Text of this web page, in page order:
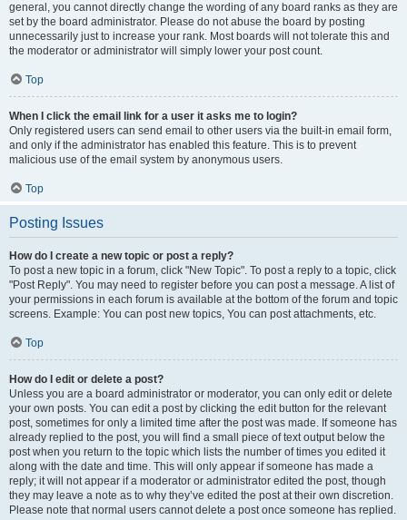
general, you cannot directly change the wording of any board ranks as they are
set by the board administrator. Please do not abuse the board by posting
unnecessarily just to increase your rank. Most boards will not tolerate this and
the moderator or administrator will simply lower your post count.
Top
When I click the email link for a user it asks me to login?
Only registered users can send email to other users via the built-in email form,
and only if the administrator has enabled this feature. This is to prevent
malicious use of the email system by anonymous users.
Top
Posting Issues
How do I create a new topic or post a reply?
To post a new topic in a forum, click "New Topic". To post a reply to a topic, click
"Post Reply". You may need to register before you can post a message. A list of
your permissions in each forum is available at the bottom of the forum and topic
screens. Example: You can post new topics, You can post attachments, etc.
Top
How do I edit or delete a post?
Unless you are a board administrator or moderator, you can only edit or delete
your own posts. You can edit a post by clicking the edit button for the relevant
post, sometimes for only a limited time after the post was made. If someone has
already replied to the post, you will find a small piece of text output below the
post when you return to the topic which lists the number of times you edited it
along with the date and time. This will only appear if someone has made a
reply; it will not appear if a moderator or administrator edited the post, though
they may leave a note as to why they’ve edited the post at their own discretion.
Please note that normal users cannot delete a post once someone has replied.